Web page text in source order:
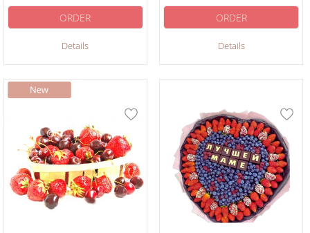
Details
ORDER
Details
ORDER